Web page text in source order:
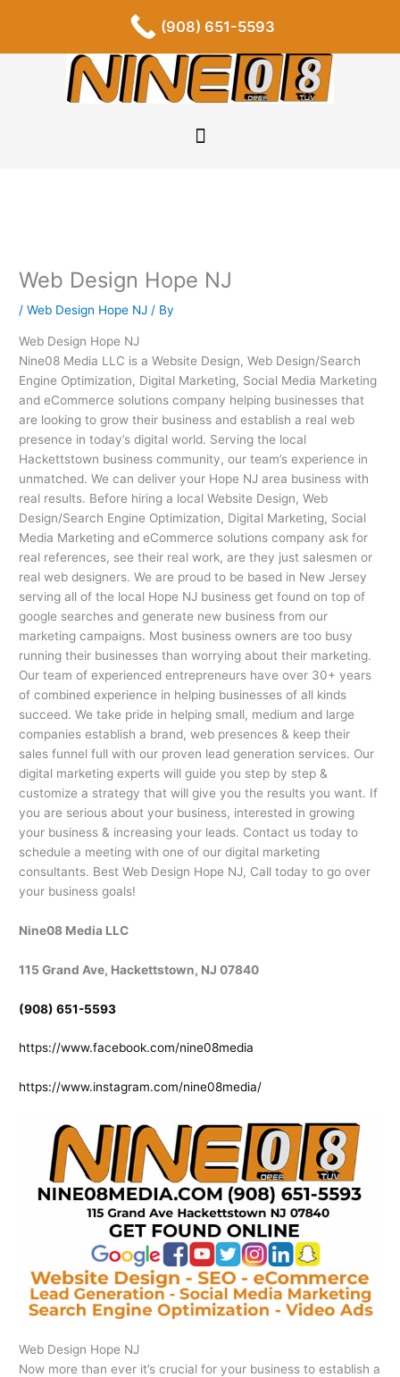
e
o
o
k
I
n
t
a
g
r
a
i
t
r
e
s
o
t
u
b
e
i
k
e
d
i
n
u
b
l
r
n
d
c
l
o
Web Design Hope NJ
/Web Design Hope NJ / By
Web Design Hope NJ
Nine08 Media LLC is a Website Design, Web Design/Search
Engine Optimization, Digital Marketing, Social Media Marketing
and eCommerce solutions company helping businesses that
are looking to grow their business and establish a real web
presence in today’s digital world. Serving the local
Hackettstown business community, our team’s experience in
unmatched. We can deliver your Hope NJ area business with
real results. Before hiring a local Website Design, Web
Design/Search Engine Optimization, Digital Marketing, Social
Media Marketing and eCommerce solutions company ask for
real references, see their real work, are they just salesmen or
real web designers. We are proud to be based in New Jersey
serving all of the local Hope NJ business get found on top of
google searches and generate new business from our
marketing campaigns. Most business owners are too busy
running their businesses than worrying about their marketing.
Our team of experienced entrepreneurs have over 30+ years
of combined experience in helping businesses of all kinds
succeed. We take pride in helping small, medium and large
companies establish a brand, web presences & keep their
sales funnel full with our proven lead generation services. Our
digital marketing experts will guide you step by step &
customize a strategy that will give you the results you want. If
you are serious about your business, interested in growing
your business & increasing your leads. Contact us today to
schedule a meeting with one of our digital marketing
consultants. Best Web Design Hope NJ, Call today to go over
your business goals!
Nine08 Media LLC
115 Grand Ave, Hackettstown, NJ 07840
(908) 651-5593
https://www.facebook.com/nine08media
https://www.instagram.com/nine08media/
Web Design Hope NJ
Now more than ever it’s crucial for your business to establish a
(908) 651-5593